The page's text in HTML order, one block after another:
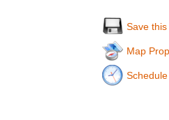
Save
Map